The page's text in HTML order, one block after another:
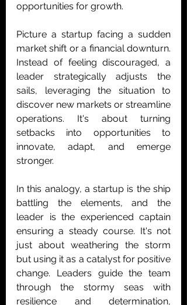
opportunities for growth.
Picture a startup facing a sudden
market shift or a financial downturn.
Instead of feeling discouraged, a
leader strategically adjusts the
sails, leveraging the situation to
discover new markets or streamline
operations. It's about turning
setbacks into opportunities to
innovate, adapt, and emerge
stronger.
In this analogy, a startup is the ship
battling the elements, and the
leader is the experienced captain
ensuring a steady course. It's not
just about weathering the storm
but using it as a catalyst for positive
change. Leaders guide the team
through the stormy seas with
resilience and determination,